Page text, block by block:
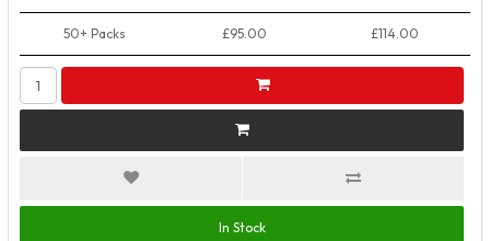
50+ Packs £95.00 £114.00
In Stock